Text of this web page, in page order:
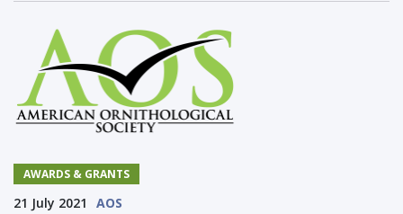
AWARDS & GRANTS
21 July 2021 AOS